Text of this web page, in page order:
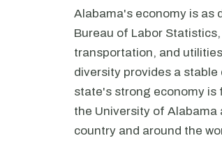
Alabama's economy is as
Bureau of Labor
transportation, and
diversity provides a
state's strong economy
the University of
country and around the